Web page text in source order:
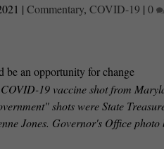
|Commentary,COVID-19 |0
19 vaccine shot from
shots were State
Jones. Governor's Office photo